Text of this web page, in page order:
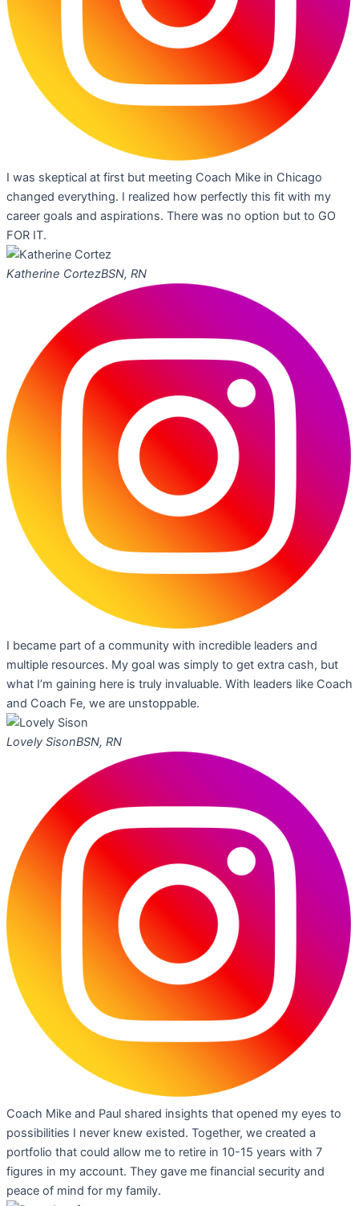
I was skeptical at first but meeting Coach Mike in Chicago
changed everything. I realized how perfectly this fit with my
career goals and aspirations. There was no option but to GO
FOR IT.
Katherine CortezBSN, RN
I became part of a community with incredible leaders and
multiple resources. My goal was simply to get extra cash, but
what I’m gaining here is truly invaluable. With leaders like Coach
and Coach Fe, we are unstoppable.
Lovely SisonBSN, RN
Coach Mike and Paul shared insights that opened my eyes to
possibilities I never knew existed. Together, we created a
portfolio that could allow me to retire in 10-15 years with 7
figures in my account. They gave me financial security and
peace of mind for my family.